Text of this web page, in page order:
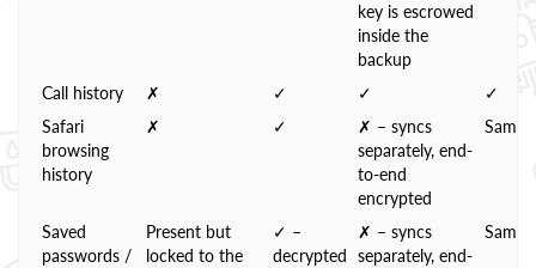
key is escrowed
inside the
backup
Call history
✗ ✓ ✓
✓
Safari
browsing
history
✗ ✓
✗ – syncs
separately, end-
to-end
encrypted
Same
Saved
passwords /
Present but
locked to the
✓ –
decrypted
✗ – syncs
separately, end-
Same